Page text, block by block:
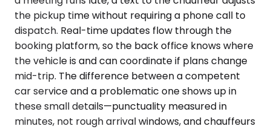
the pickup time without requiring a phone call to
dispatch. Real-time updates flow through the
booking platform, so the back office knows where
the vehicle is and can coordinate if plans change
mid-trip. The difference between a competent
car service and a problematic one shows up in
these small details—punctuality measured in
minutes, not rough arrival windows, and chauffeurs